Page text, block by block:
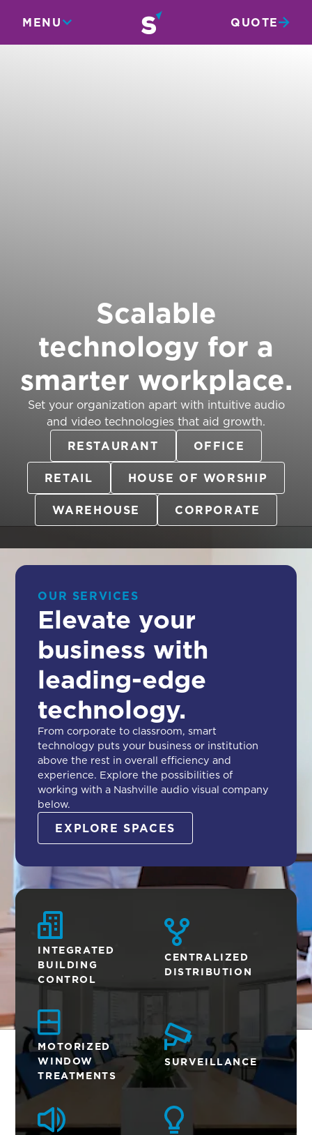
QUOTE
MENU
Scalable
technology for a
smarter workplace.
Set your organization apart with intuitive audio
and video technologies that aid growth.
RESTAURANT
OFFICE
RETAIL HOUSE OF WORSHIP
WAREHOUSE CORPORATE
OUR SERVICES
Elevate your
business with
leading-edge
technology.
From corporate to classroom, smart
technology puts your business or institution
above the rest in overall efficiency and
experience. Explore the possibilities of
working with a Nashville audio visual company
below.
EXPLORE SPACES
INTEGRATED
BUILDING
CONTROL
CENTRALIZED
DISTRIBUTION
MOTORIZED
WINDOW
TREATMENTS
SURVEILLANCE